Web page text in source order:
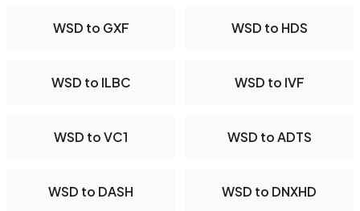
WSD to GXF WSD to HDS
WSD to ILBC WSD to IVF
WSD to VC1 WSD to ADTS
WSD to DASH WSD to DNXHD